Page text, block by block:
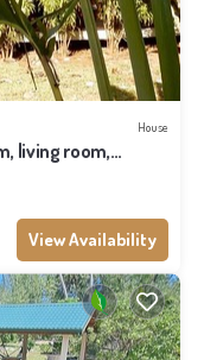
House
living room,
View Availability